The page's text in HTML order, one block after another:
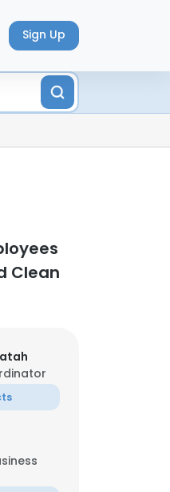
Sign Up
Clean